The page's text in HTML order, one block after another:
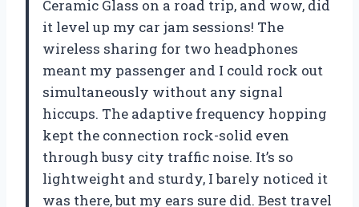
Ceramic Glass on a road trip, and wow, did
it level up my car jam sessions! The
wireless sharing for two headphones
meant my passenger and I could rock out
simultaneously without any signal
hiccups. The adaptive frequency hopping
kept the connection rock-solid even
through busy city traffic noise. It’s so
lightweight and sturdy, I barely noticed it
was there, but my ears sure did. Best travel